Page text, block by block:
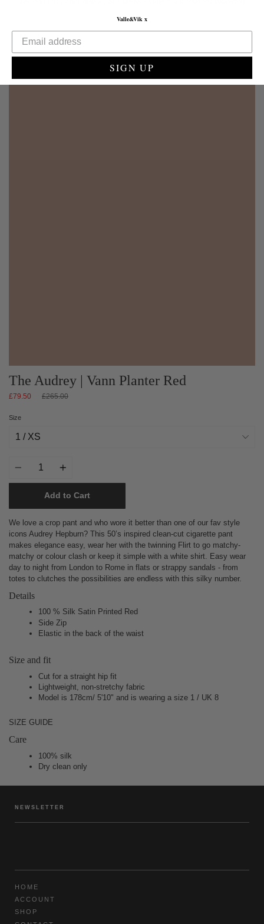
The Audrey | Vann Planter Red
£79.50
Regular
£265.00
Size
Add to Cart
We love a crop pant and who wore it better than one of our fav style
icons Audrey Hepburn? This 50’s inspired clean-cut cigarette pant
makes elegance easy, wear her with the twinning Flirt to go matchy-
matchy or colour clash or keep it simple with a white shirt. Easy wear
day to night from London to Rome in flats or strappy sandals - from
totes to clutches the possibilities are endless with this silky number.
Details
100 % Silk Satin Printed Red
Side Zip
Elastic in the back of the waist
Size and fit
Cut for a straight hip fit
Lightweight, non-stretchy fabric
Model is 178cm/ 5'10" and is wearing a size 1 / UK 8
SIZE GUIDE
Care
100% silk
Dry clean only
NEWSLETTER
HOME
ACCOUNT
SHOP
Valle&Vik x
SIGN UP